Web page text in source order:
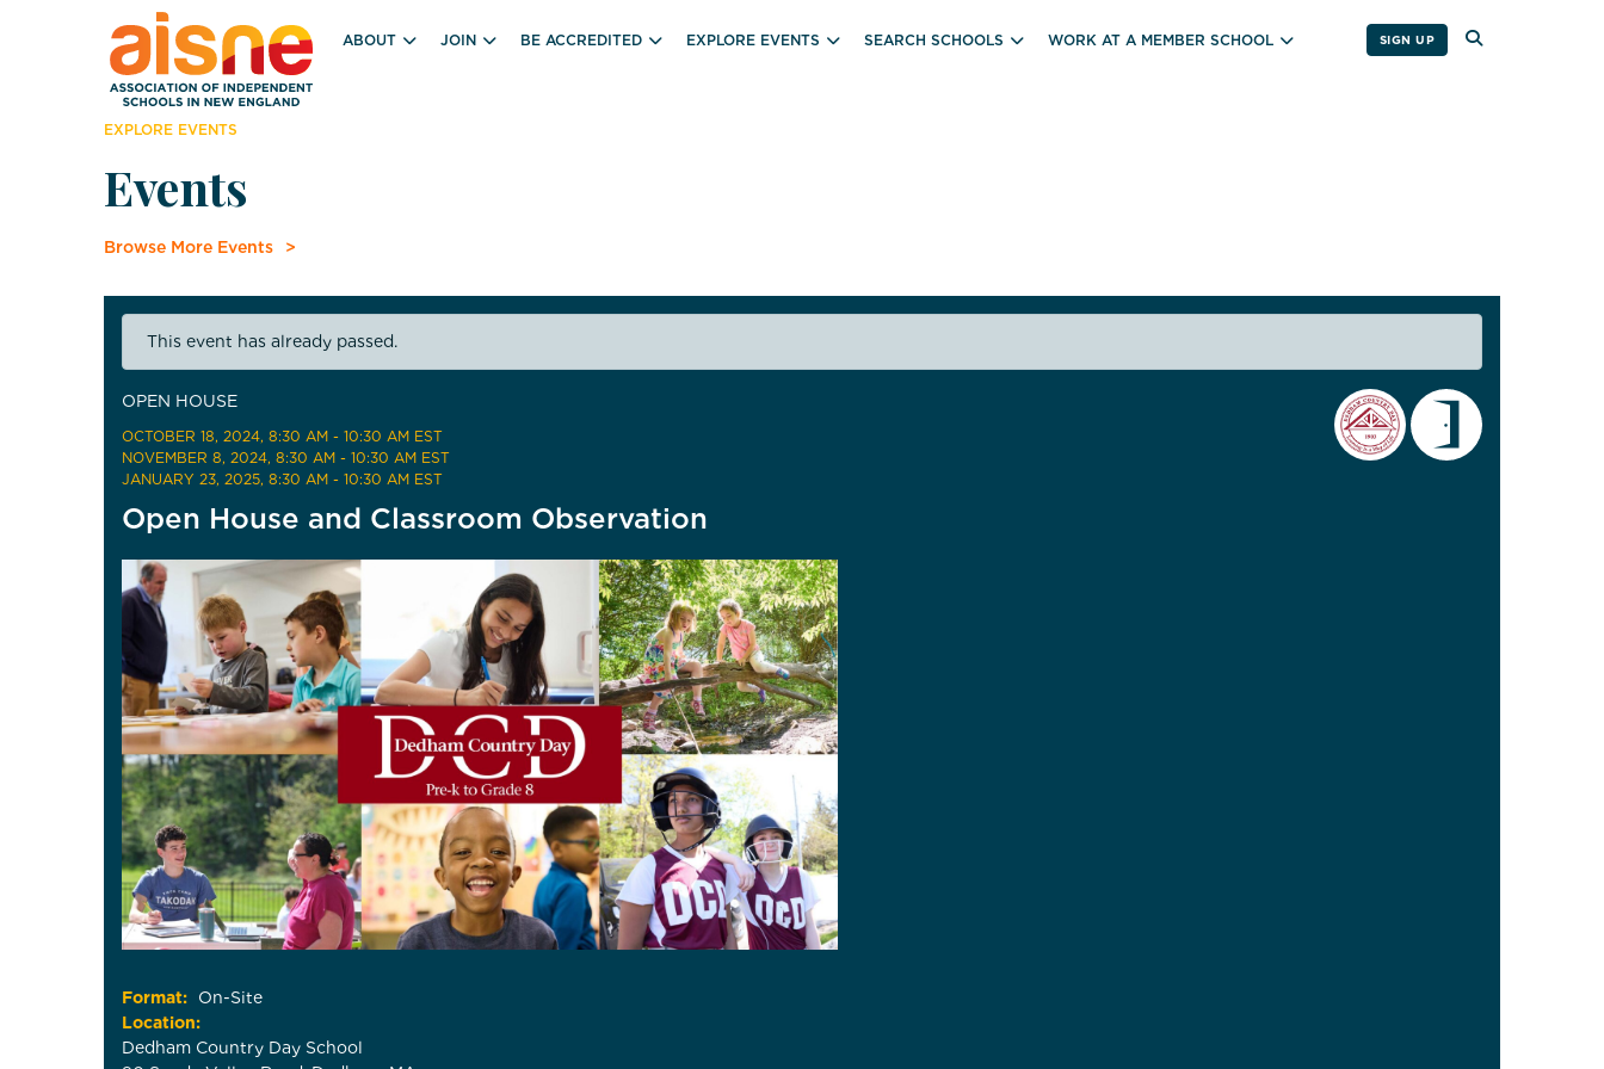
ABOUT JOIN BE ACCREDITED EXPLORE EVENTS SEARCH SCHOOLS WORK AT A MEMBER SCHOOL SIGN UP
EXPLORE EVENTS
Events
Browse More Events
This event has already passed.
OPEN HOUSE
OCTOBER 18, 2024, 8:30 AM - 10:30 AM EST
NOVEMBER 8, 2024, 8:30 AM - 10:30 AM EST
JANUARY 23, 2025, 8:30 AM - 10:30 AM EST
Open House and Classroom Observation
Format:
On-Site
Location:
Dedham Country Day School